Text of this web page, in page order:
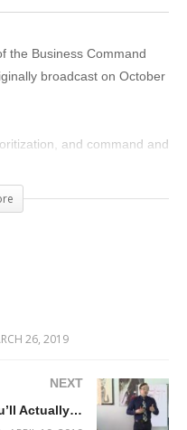
the Business Command
broadcast on October
and command and
in the market as possible
26, 2019
NEXT
How to Set Achievable Goals You’ll Actually Work On